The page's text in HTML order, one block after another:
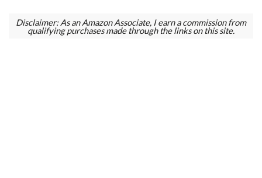
Disclaimer: As an Amazon Associate, I earn a commission from
qualifying purchases made through the links on this site.